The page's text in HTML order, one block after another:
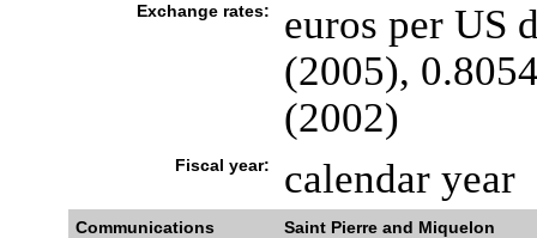
Exchange rates:
euros per US
(2005),
(2002)
Fiscal year: calendar year
Communications
Saint Pierre and Miquelon